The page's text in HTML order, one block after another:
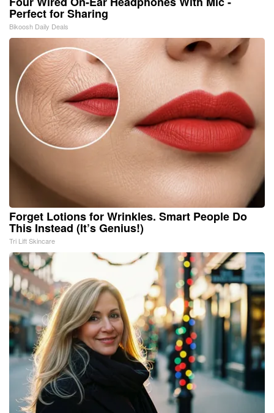
Perfect for Sharing
Bikoosh Daily Deals
Forget Lotions for Wrinkles. Smart People Do
This Instead (It’s Genius!)
Tri Lift Skincare